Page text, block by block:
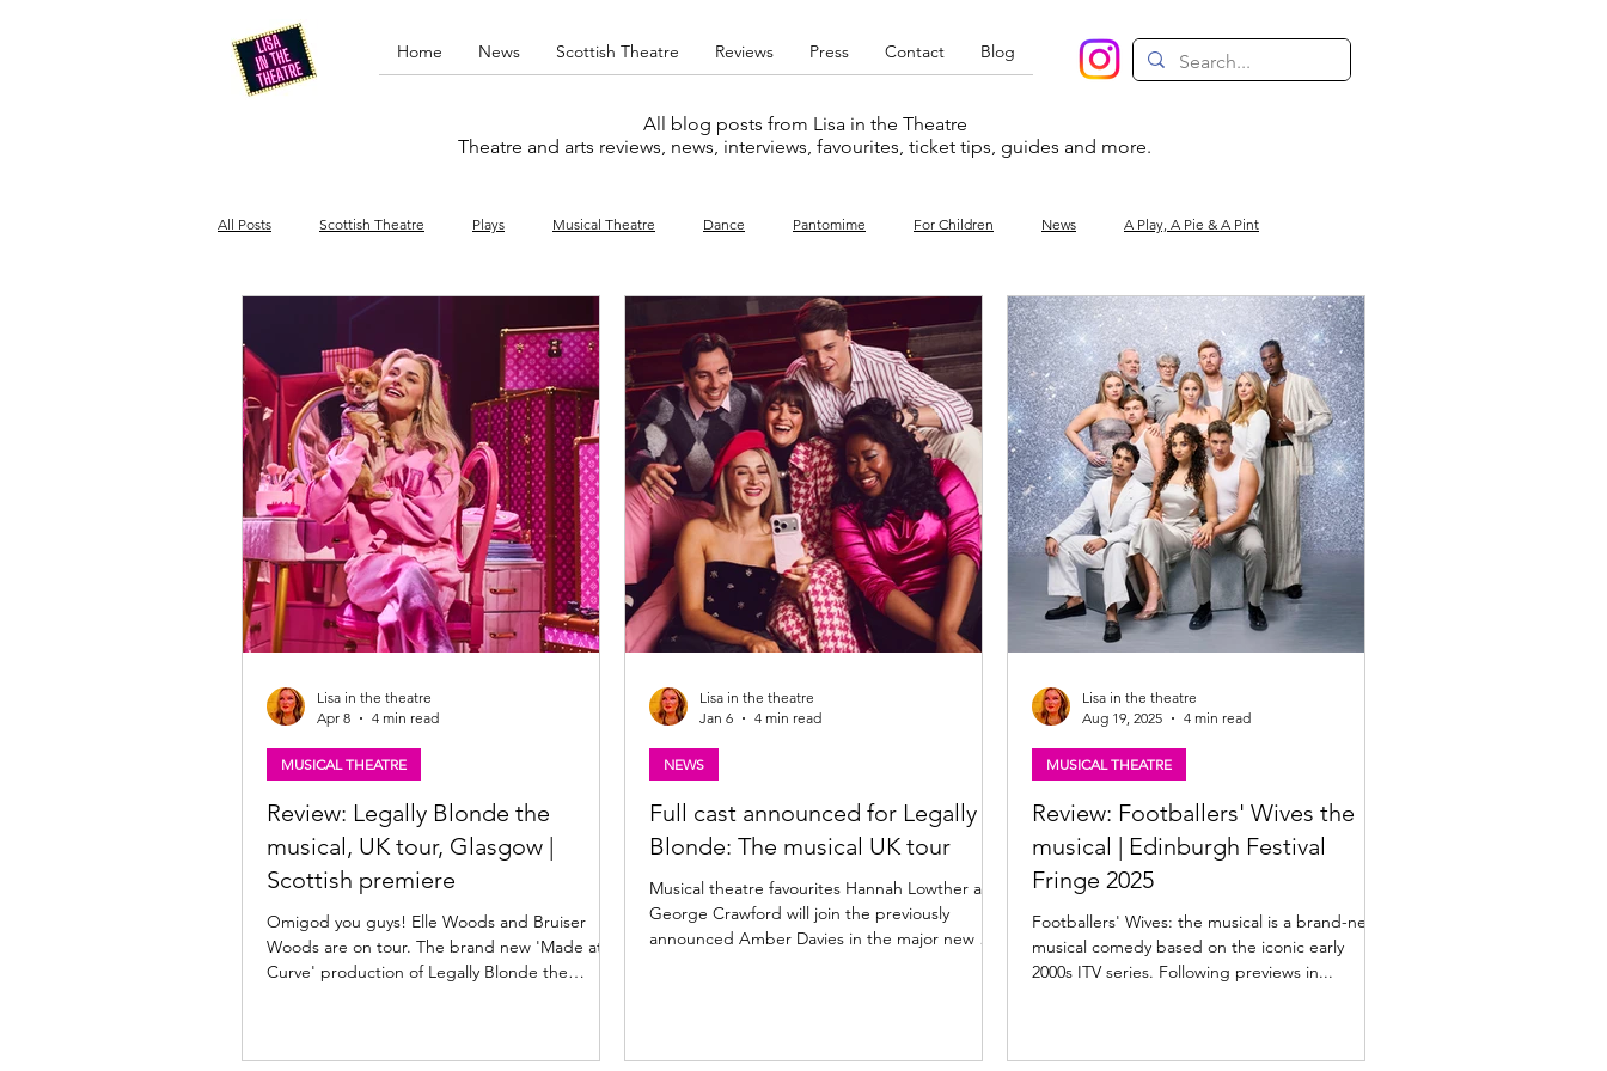
Home News Scottish Theatre Reviews Press Contact Blog
All blog posts from Lisa in the Theatre
Theatre and arts reviews, news, interviews, favourites, ticket tips, guides and more.
All Posts Scottish Theatre Plays Musical Theatre Dance Pantomime For Children News A Play, A Pie & A Pint
Edinburgh Fringe Interviews West End Cabaret Concert Magic Circus Comedy
Drag Opera Cinema What's On Amateur Favourites lists
Review: Legally Blonde the
musical, UK tour, Glasgow |
Scottish premiere
Omigod you guys! Elle Woods and Bruiser
Woods are on tour. The brand new 'Made at
Curve' production of Legally Blonde the
MUSICAL THEATRE
Lisa in the theatre
Apr 8
4 min read
Full cast announced for Legally
Blonde: The musical UK tour
Musical theatre favourites Hannah Lowther and
George Crawford will join the previously
announced Amber Davies in the major new UK
the full cast announcement below. Legally
NEWS
Lisa in the theatre
Jan 6
4 min read
Review: Footballers' Wives the
musical | Edinburgh Festival
Fringe 2025
Footballers' Wives: the musical is a brand-new
musical comedy based on the iconic early
2000s ITV series. Following previews in...
MUSICAL THEATRE
Lisa in the theatre
Aug 19, 2025
4 min read